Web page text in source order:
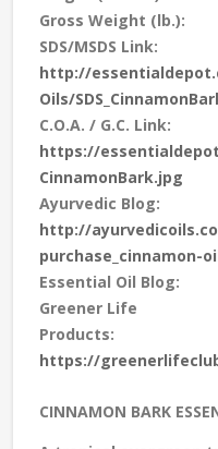
Gross Weight (lb.):
SDS/MSDS Link:
http://
Oils/
C.O.A. / G.C. Link:
https://
CinnamonBark.jpg
Ayurvedic Blog:
http://
purchase_cinnamon-
Essential Oil Blog:
Greener Life
Products:
https://
CINNAMON BARK